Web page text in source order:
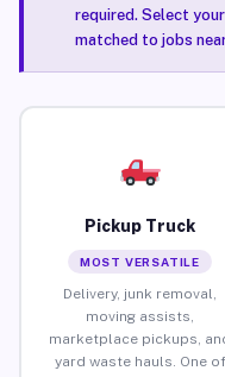
required. Select
matched to jobs
Pickup Truck
MOST VERSATILE
Delivery, junk removal,
moving assists,
marketplace pickups,
yard waste hauls. One of